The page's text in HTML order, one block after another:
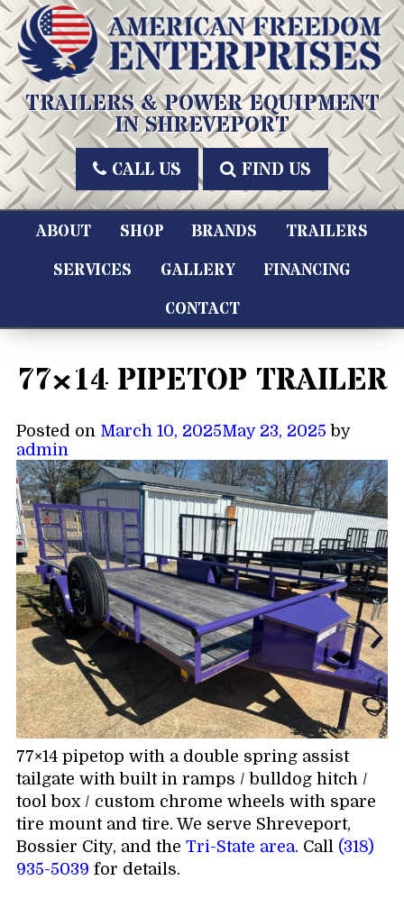
Skip
to
content
American Freedom Enterprises LLC
TRAILERS & POWER EQUIPMENT
IN SHREVEPORT
CALL US FIND US
ABOUT SHOP BRANDS
TRAILERS
SERVICES
GALLERY
FINANCING
CONTACT
77×14 PIPETOP TRAILER
Posted on March 10, 2025May 23, 2025 by
admin
77×14 pipetop with a double spring assist
tailgate with built in ramps / bulldog hitch /
tool box / custom chrome wheels with spare
tire mount and tire. We serve Shreveport,
Bossier City, and the Tri-State area. Call (318)
935-5039 for details.